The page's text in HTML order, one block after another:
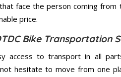
face the person coming
price.
Bike Transportation
access to transport in all
hesitate to move from one